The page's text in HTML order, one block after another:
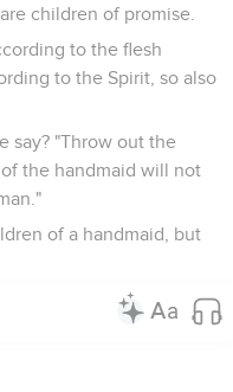
children of promise.
to the flesh
to the Spirit, so also
say? "Throw out the
the handmaid will not
of a handmaid, but